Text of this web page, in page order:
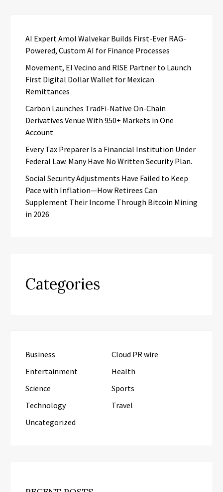
AI Expert Amol Walvekar Builds First-Ever RAG-
Powered, Custom AI for Finance Processes
Movement, El Vecino and RISE Partner to Launch
First Digital Dollar Wallet for Mexican
Remittances
Carbon Launches TradFi-Native On-Chain
Derivatives Venue With 950+ Markets in One
Account
Every Tax Preparer Is a Financial Institution Under
Federal Law. Many Have No Written Security Plan.
Social Security Adjustments Have Failed to Keep
Pace with Inflation—How Retirees Can
Supplement Their Income Through Bitcoin Mining
in 2026
Categories
Business
Cloud PR wire
Entertainment
Health
Science
Sports
Technology
Travel
Uncategorized